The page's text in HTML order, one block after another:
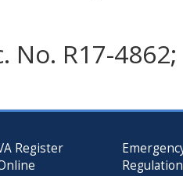
No. R17-
Register